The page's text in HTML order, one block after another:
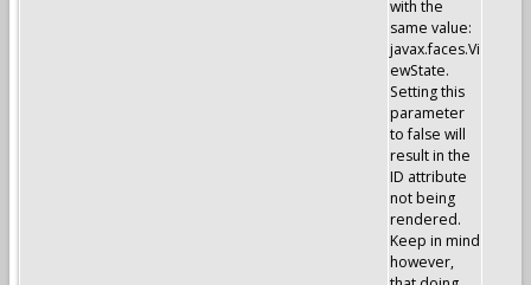
with the
same value:
javax.faces.Vi
ewState.
Setting this
parameter
to false will
result in the
ID attribute
not being
rendered.
Keep in mind
however,